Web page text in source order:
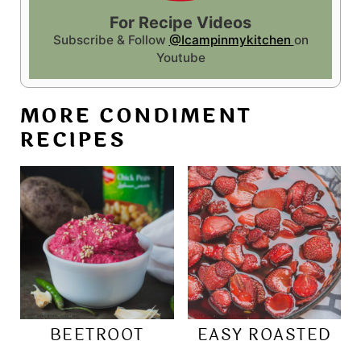
For Recipe Videos
Subscribe & Follow @Icampinmykitchen on
Youtube
MORE CONDIMENT
RECIPES
BEETROOT EASY ROASTED